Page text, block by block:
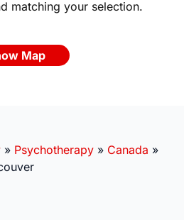
matching your selection.
Map
» Psychotherapy » Canada »